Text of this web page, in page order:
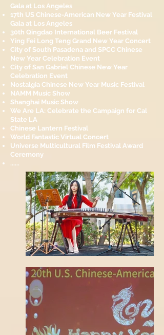
Gala at Los Angeles
17th US Chinese-American New Year Festival
Gala at Los Angeles
30th Qingdao International Beer Festival
Ying Fei Long Teng Grand New Year Concert
City of South Pasadena and SPCC Chinese
New Year Celebration Event
City of San Gabriel Chinese New Year
Celebration Event
Nostalgia Chinese New Year Music Festival
NAMM Music Show
Shanghai Music Show
We Are LA: Celebrate the Campaign for Cal
State LA
Chinese Lantern Festival
World Fantastic Virtual Concert
Universe Multicultural Film Festival Award
Ceremony
......